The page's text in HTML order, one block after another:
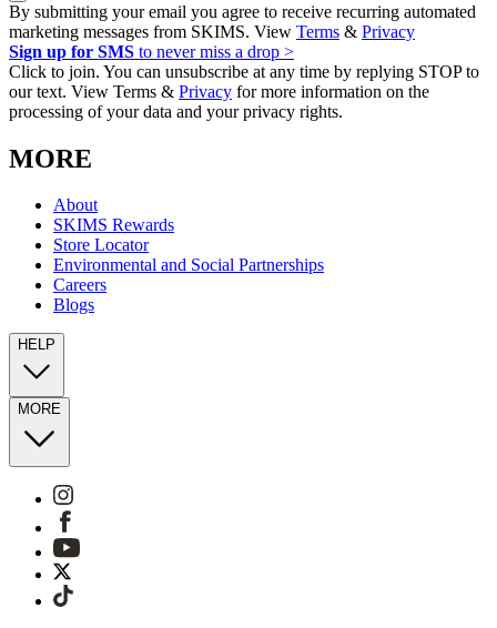
By submitting your email you agree to receive recurring automated
marketing messages from SKIMS. View Terms & Privacy
Sign up for SMS to never miss a drop >
Click to join. You can unsubscribe at any time by replying STOP to
our text. View Terms & Privacy for more information on the
processing of your data and your privacy rights.
MORE
About
SKIMS Rewards
Store Locator
Environmental and Social Partnerships
Careers
Blogs
HELP
MORE